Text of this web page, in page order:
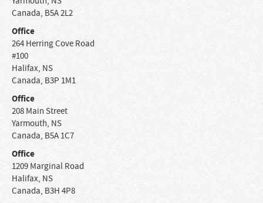
Canada, B5A 2L2
Office
264 Herring Cove Road
#100
Halifax, NS
Canada, B3P 1M1
Office
208 Main Street
Yarmouth, NS
Canada, B5A 1C7
Office
1209 Marginal Road
Halifax, NS
Canada, B3H 4P8